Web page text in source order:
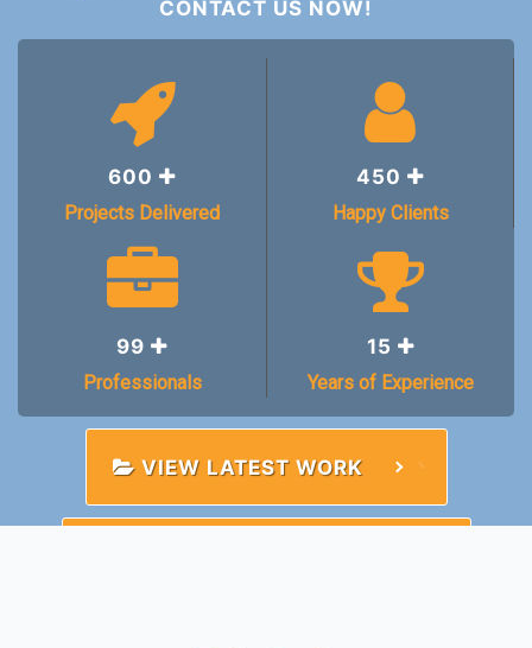
BLOG
CONTACT US NOW!
600
Projects Delivered
450
Happy Clients
99
Professionals
15
Years of Experience
VIEW LATEST WORK